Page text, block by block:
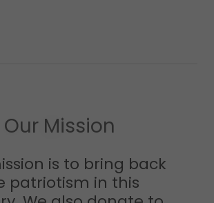
Our Mission
is to bring back
patriotism in this